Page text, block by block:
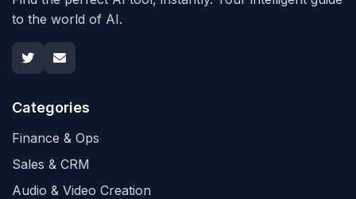
to the world of AI.
Categories
Finance & Ops
Sales & CRM
Audio & Video Creation